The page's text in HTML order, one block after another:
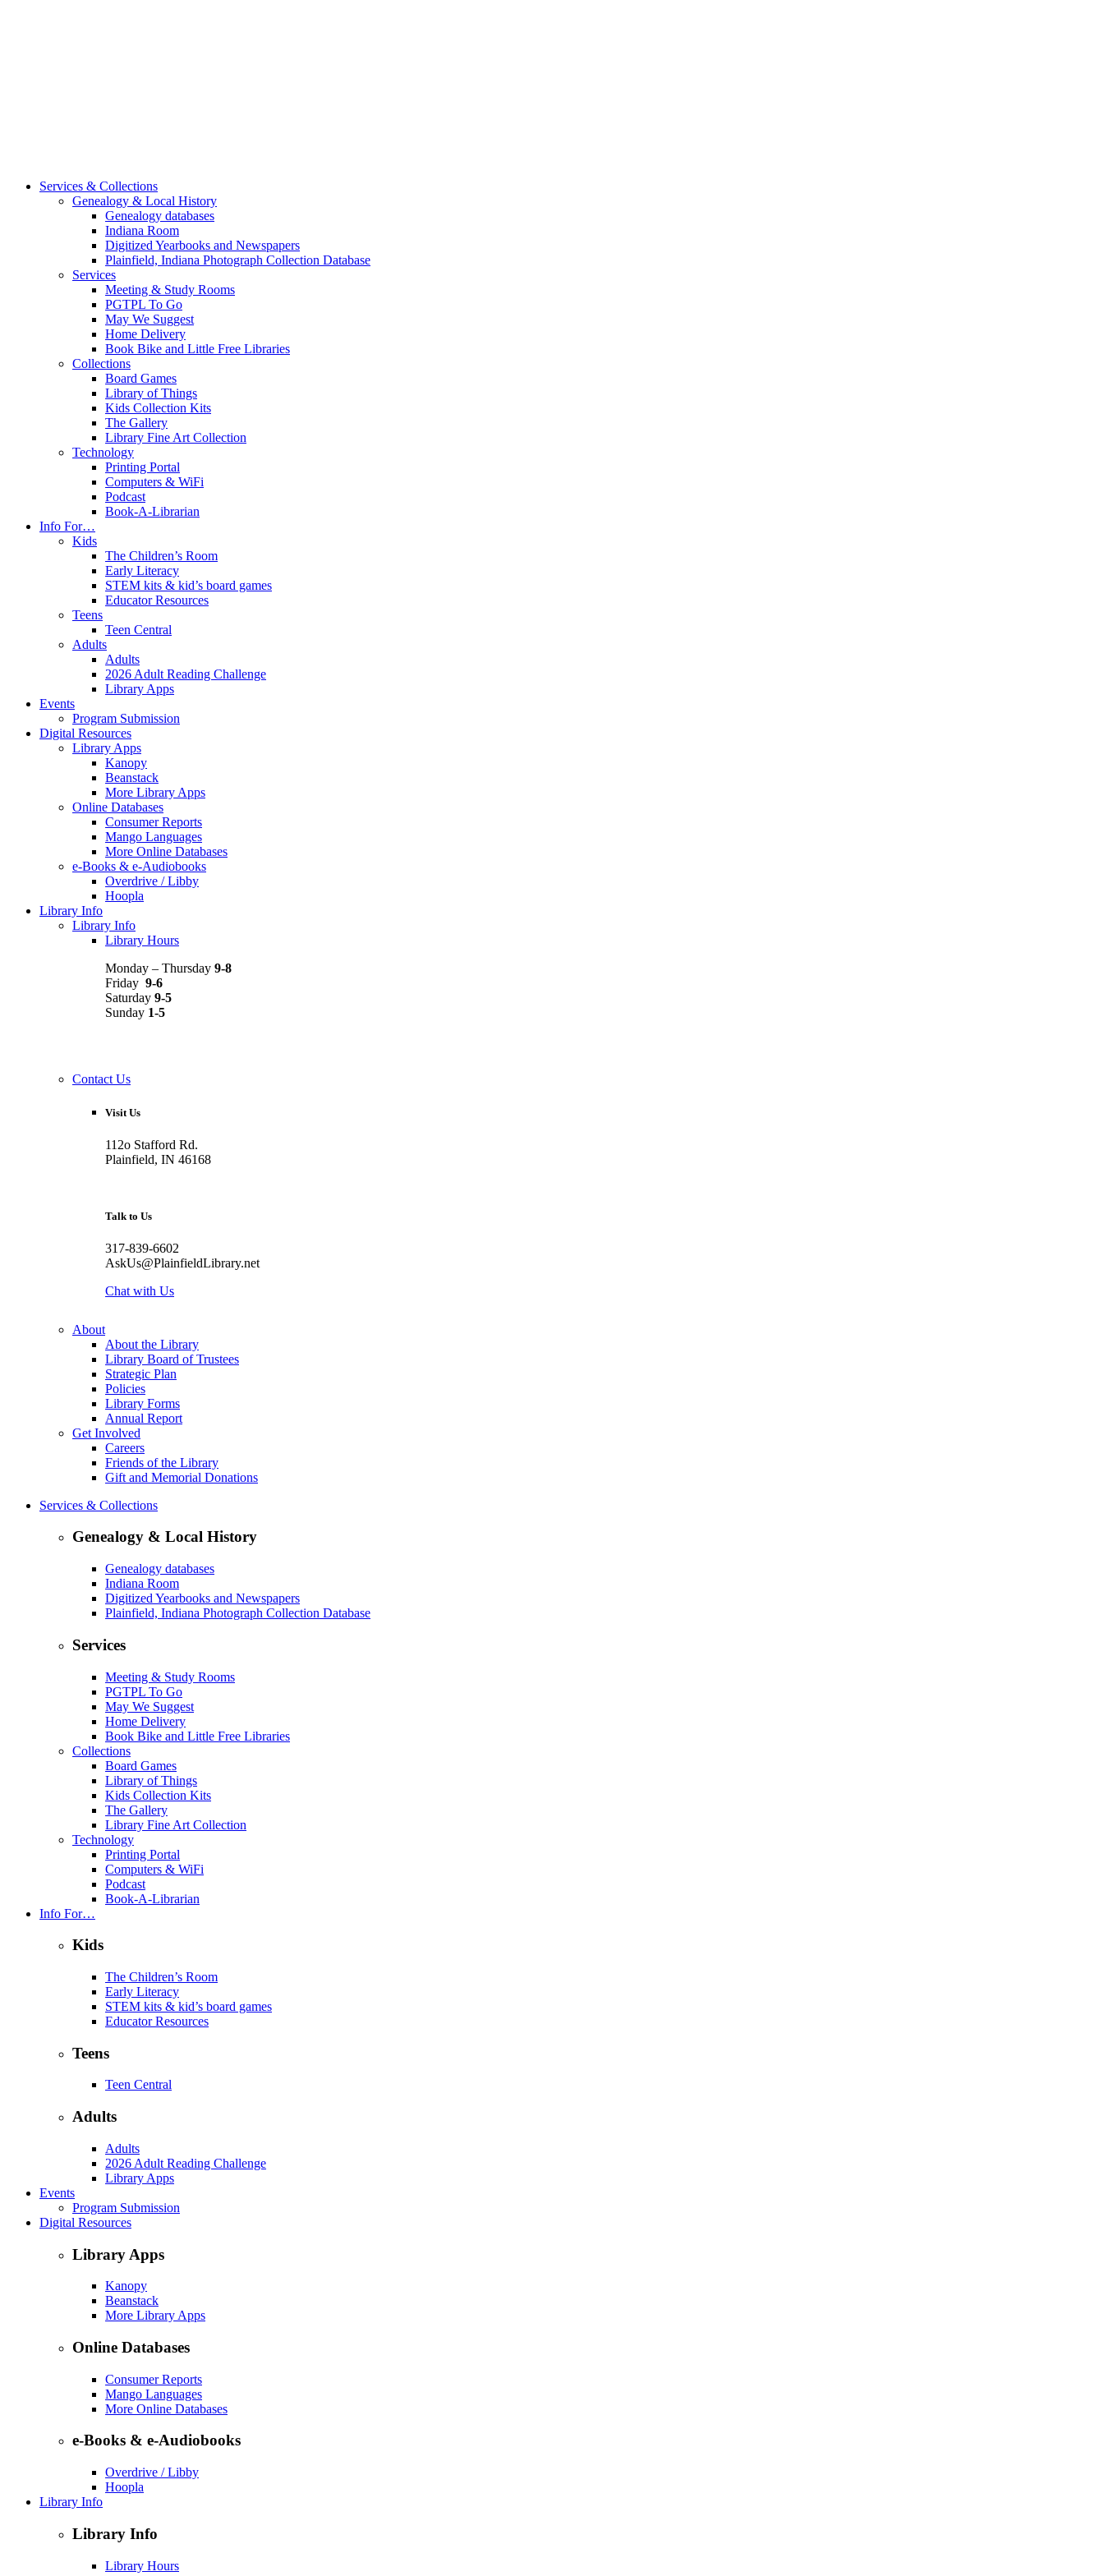
Services & Collections
Genealogy & Local History
Genealogy databases
Indiana Room
Digitized Yearbooks and Newspapers
Plainfield, Indiana Photograph Collection Database
Services
Meeting & Study Rooms
PGTPL To Go
May We Suggest
Home Delivery
Book Bike and Little Free Libraries
Collections
Board Games
Library of Things
Kids Collection Kits
The Gallery
Library Fine Art Collection
Technology
Printing Portal
Computers & WiFi
Podcast
Book-A-Librarian
Info For…
Kids
The Children’s Room
Early Literacy
STEM kits & kid’s board games
Educator Resources
Teens
Teen Central
Adults
Adults
2026 Adult Reading Challenge
Library Apps
Events
Program Submission
Digital Resources
Library Apps
Kanopy
Beanstack
More Library Apps
Online Databases
Consumer Reports
Mango Languages
More Online Databases
e-Books & e-Audiobooks
Overdrive / Libby
Hoopla
Library Info
Library Info
Library Hours
Monday – Thursday 9-8
Friday 9-6
Saturday 9-5
Sunday 1-5
Contact Us
Visit Us
112o Stafford Rd.
Plainfield, IN 46168
Talk to Us
317-839-6602
AskUs@PlainfieldLibrary.net
Chat with Us
About
About the Library
Library Board of Trustees
Strategic Plan
Policies
Library Forms
Annual Report
Get Involved
Careers
Friends of the Library
Gift and Memorial Donations
Services & Collections
Genealogy & Local History
Genealogy databases
Indiana Room
Digitized Yearbooks and Newspapers
Plainfield, Indiana Photograph Collection Database
Services
Meeting & Study Rooms
PGTPL To Go
May We Suggest
Home Delivery
Book Bike and Little Free Libraries
Collections
Board Games
Library of Things
Kids Collection Kits
The Gallery
Library Fine Art Collection
Technology
Printing Portal
Computers & WiFi
Podcast
Book-A-Librarian
Info For…
Kids
The Children’s Room
Early Literacy
STEM kits & kid’s board games
Educator Resources
Teens
Teen Central
Adults
Adults
2026 Adult Reading Challenge
Library Apps
Events
Program Submission
Digital Resources
Library Apps
Kanopy
Beanstack
More Library Apps
Online Databases
Consumer Reports
Mango Languages
More Online Databases
e-Books & e-Audiobooks
Overdrive / Libby
Hoopla
Library Info
Library Info
Library Hours